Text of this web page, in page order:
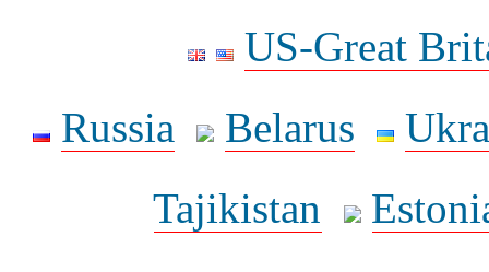
US-Great
Russia
Belarus
Tajikistan